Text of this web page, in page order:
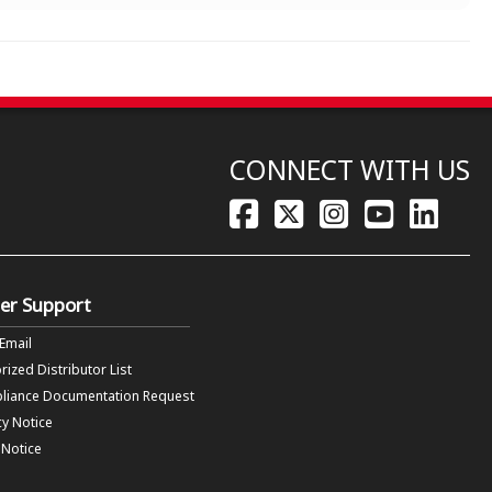
CONNECT WITH US
Support
Distributor List
Documentation Request
Notice